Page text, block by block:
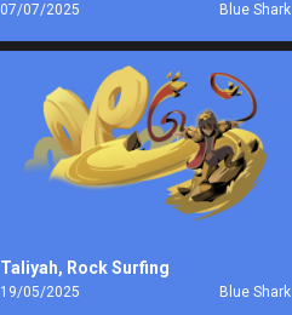
07/07/2025 Blue Shark
Taliyah, Rock Surfing
19/05/2025 Blue Shark